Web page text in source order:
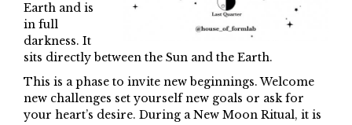
Earth and is
in full
darkness. It
sits directly between the Sun and the Earth.
This is a phase to invite new beginnings. Welcome
new challenges set yourself new goals or ask for
your heart’s desire. During a New Moon Ritual, it is